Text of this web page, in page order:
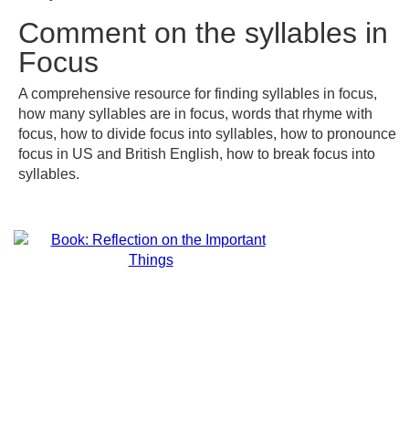
Comment on the syllables in
Focus
A comprehensive resource for finding syllables in focus,
how many syllables are in focus, words that rhyme with
focus, how to divide focus into syllables, how to pronounce
focus in US and British English, how to break focus into
syllables.